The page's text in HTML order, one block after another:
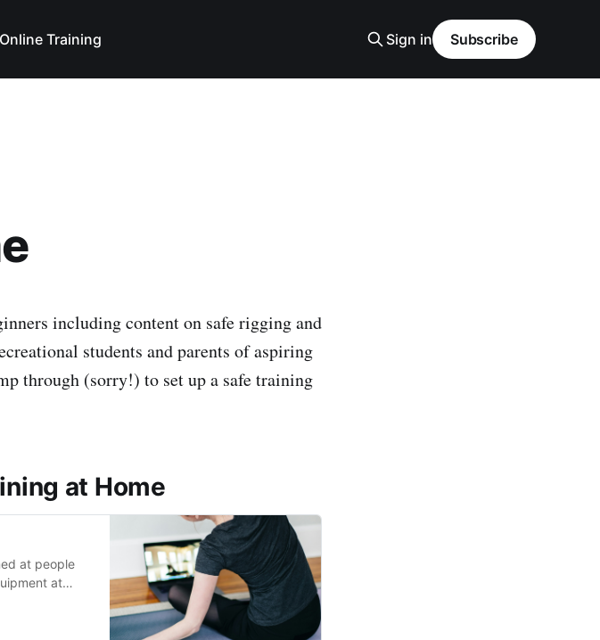
Online Training Sign in Subscribe
including content on safe rigging and
students and parents of aspiring
through (sorry!) to set up a safe training
at Home
at people
at
Introduction